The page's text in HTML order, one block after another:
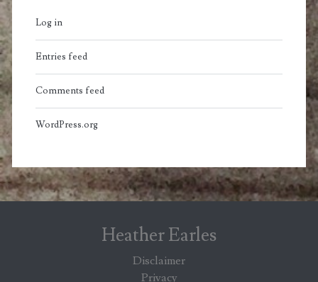
Log in
Entries feed
Comments feed
WordPress.org
Heather Earles
Disclaimer
Privacy